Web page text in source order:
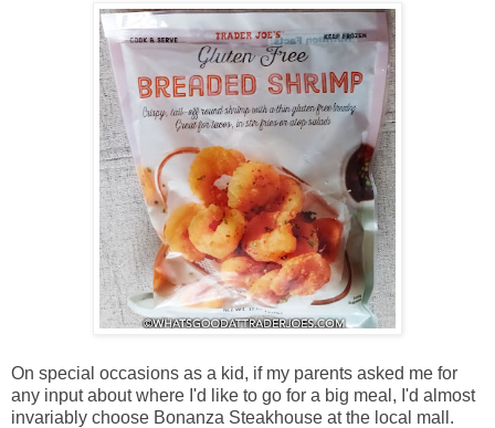
On special occasions as a kid, if my parents asked me for
any input about where I'd like to go for a big meal, I'd almost
invariably choose Bonanza Steakhouse at the local mall.